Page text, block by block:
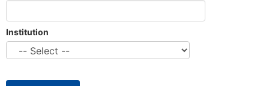
Institution